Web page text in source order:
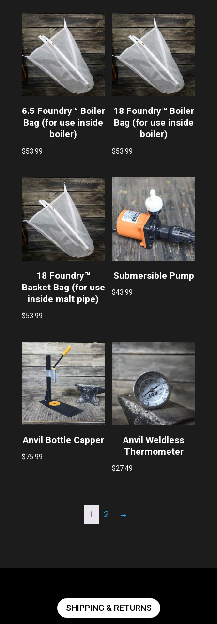
6.5 Foundry™ Boiler
Bag (for use inside
boiler)
$53.99
18 Foundry™ Boiler
Bag (for use inside
boiler)
$53.99
18 Foundry™
Basket Bag (for use
inside malt pipe)
$53.99
Submersible Pump
$43.99
Anvil Bottle Capper
$75.99
Anvil Weldless
Thermometer
$27.49
1 2 →
SHIPPING & RETURNS